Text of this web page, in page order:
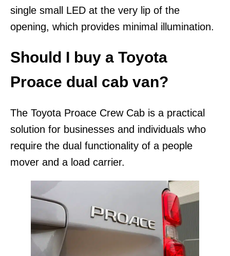
single small LED at the very lip of the
opening, which provides minimal illumination.
Should I buy a Toyota
Proace dual cab van?
The Toyota Proace Crew Cab is a practical
solution for businesses and individuals who
require the dual functionality of a people
mover and a load carrier.